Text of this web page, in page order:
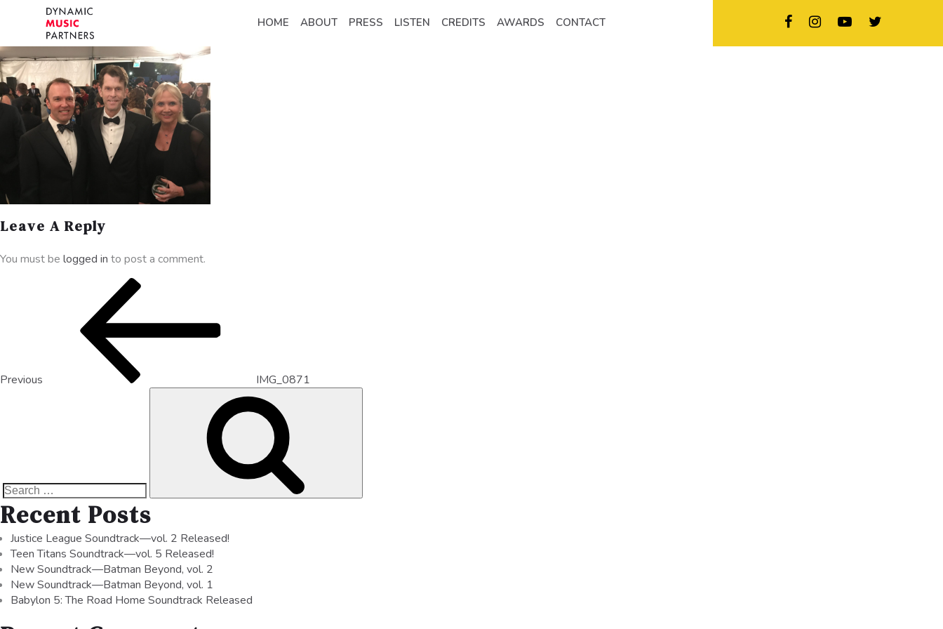
HOME ABOUT PRESS LISTEN CREDITS AWARDS CONTACT
Leave A Reply
You must be logged in to post a comment.
Previous IMG_0871
Recent Posts
Justice League Soundtrack—vol. 2 Released!
Teen Titans Soundtrack—vol. 5 Released!
New Soundtrack—Batman Beyond, vol. 2
New Soundtrack—Batman Beyond, vol. 1
Babylon 5: The Road Home Soundtrack Released